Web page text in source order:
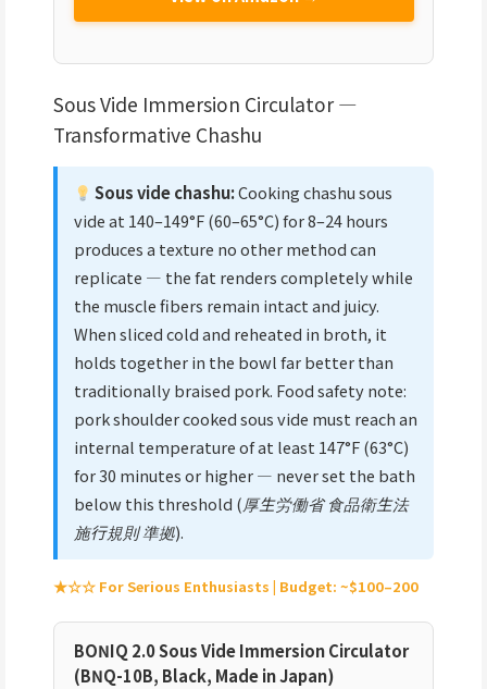
Sous Vide Immersion Circulator —
Transformative Chashu
Sous vide chashu:Cooking chashu sous
vide at 140–149°F (60–65°C) for 8–24 hours
produces a texture no other method can
replicate — the fat renders completely while
the muscle fibers remain intact and juicy.
When sliced cold and reheated in broth, it
holds together in the bowl far better than
traditionally braised pork. Food safety note:
pork shoulder cooked sous vide must reach an
internal temperature of at least 147°F (63°C)
for 30 minutes or higher — never set the bath
below this threshold (厚生労働省 食品衛生法
施行規則 準拠).
★☆☆ For Serious Enthusiasts | Budget: ~$100–200
BONIQ 2.0 Sous Vide Immersion Circulator
(BNQ-10B, Black, Made in Japan)